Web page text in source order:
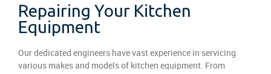
Repairing Your Kitchen
Equipment
Our dedicated engineers have vast experience in servicing
various makes and models of kitchen equipment. From